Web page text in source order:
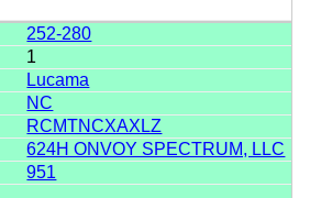
252-280
1
Lucama
NC
RCMTNCXAXLZ
624H ONVOY SPECTRUM, LLC
951